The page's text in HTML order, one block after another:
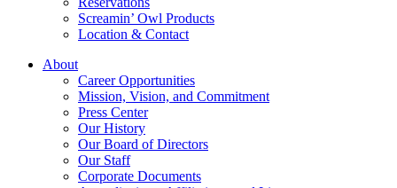
Screamin’ Owl Products
Location & Contact
About
Career Opportunities
Mission, Vision, and Commitment
Press Center
Our History
Our Board of Directors
Our Staff
Corporate Documents